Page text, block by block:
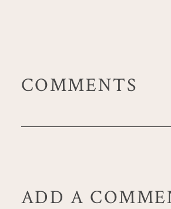
COMMENTS
ADD A